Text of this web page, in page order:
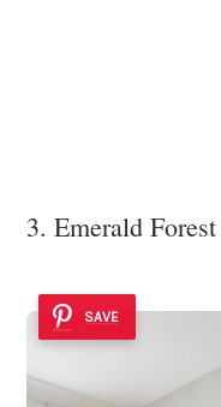
3. Emerald Forest
SAVE